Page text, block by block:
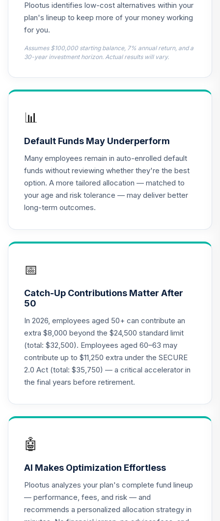
15.
CREF Money
Market Account
QCMMPX
Choice Account
(R2)
QCSTPX
18.
American Funds
2025 Target Date
Retirement Fund
Class R6
RFDTX
0.0%
American Funds
2030 Target Date
20
American Funds
Retirement Fund
Class R6
RFFTX
21.
American Funds
2040 Target Date
Retirement Fund
RFGTX
0.0%
.
RFHTX
23.
American Funds
2050 Target Date
Retirement Fund
0.0%
Plootus identifies low-cost alternatives within your
plan's lineup to keep more of your money working
for you.
Assumes $100,000 starting balance, 7% annual return, and a
30-year investment horizon. Actual results will vary.
📊
Default Funds May Underperform
Many employees remain in auto-enrolled default
funds without reviewing whether they're the best
option. A more tailored allocation — matched to
your age and risk tolerance — may deliver better
long-term outcomes.
📅
Catch-Up Contributions Matter After
50
In 2026, employees aged 50+ can contribute an
extra $8,000 beyond the $24,500 standard limit
(total: $32,500). Employees aged 60–63 may
contribute up to $11,250 extra under the SECURE
2.0 Act (total: $35,750) — a critical accelerator in
the final years before retirement.
🤖
AI Makes Optimization Effortless
Plootus analyzes your plan's complete fund lineup
— performance, fees, and risk — and
recommends a personalized allocation strategy in